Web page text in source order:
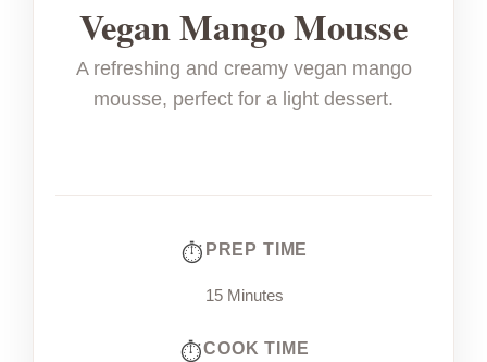
Vegan Mango Mousse
A refreshing and creamy vegan mango
mousse, perfect for a light dessert.
PREP TIME
15 Minutes
COOK TIME